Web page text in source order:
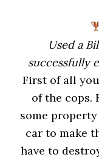
Used a
successfully
First of all
of the cops.
some
car to make
have to